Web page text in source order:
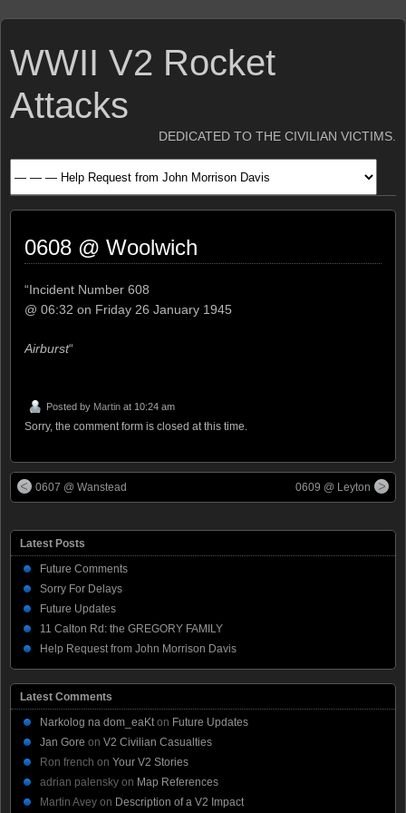
WWII V2 Rocket
Attacks
DEDICATED TO THE CIVILIAN VICTIMS.
0608 @ Woolwich
“Incident Number 608
@ 06:32 on Friday 26 January 1945
Airburst“
Posted by Martin at 10:24 am
Sorry, the comment form is closed at this time.
0607 @ Wanstead 0609 @ Leyton
Latest Posts
Future Comments
Sorry For Delays
Future Updates
11 Calton Rd: the GREGORY FAMILY
Help Request from John Morrison Davis
Latest Comments
Narkolog na dom_eaKt on Future Updates
Jan Gore on V2 Civilian Casualties
Ron french on Your V2 Stories
adrian palensky on Map References
Martin Avey on Description of a V2 Impact